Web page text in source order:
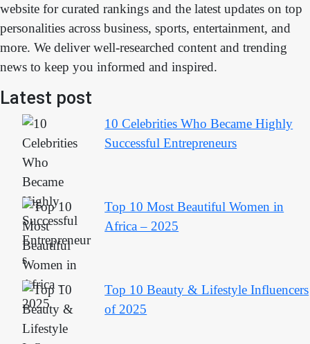
website for curated rankings and the latest updates on top
personalities across business, sports, entertainment, and
more. We deliver well-researched content and trending
news to keep you informed and inspired.
Latest post
10 Celebrities Who Became Highly
Successful Entrepreneurs
Top 10 Most Beautiful Women in
Africa – 2025
Top 10 Beauty & Lifestyle Influencers
of 2025